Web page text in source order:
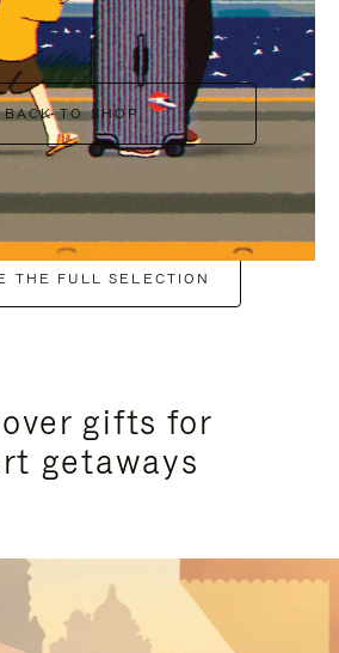
BACK TO SHOP
THE FULL SELECTION
gifts for
getaways